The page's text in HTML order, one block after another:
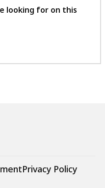
feedback
looking for on this
Privacy Policy